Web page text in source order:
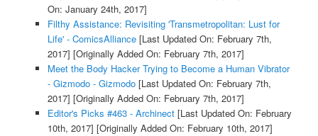
On: January 24th, 2017]
Filthy Assistance: Revisiting 'Transmetropolitan: Lust for
Life' - ComicsAlliance[Last Updated On: February 7th,
2017] [Originally Added On: February 7th, 2017]
Meet the Body Hacker Trying to Become a Human Vibrator
- Gizmodo - Gizmodo[Last Updated On: February 7th,
2017] [Originally Added On: February 7th, 2017]
Editor's Picks #463 - Archinect[Last Updated On: February
10th, 2017] [Originally Added On: February 10th, 2017]